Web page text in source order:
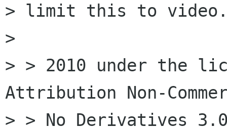
> limit this to
>
> > 2010 under the
Attribution Non-
> > No Derivatives